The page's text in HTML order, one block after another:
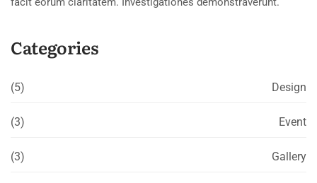
Categories
Design
(5)
Event
(3)
Gallery
(3)